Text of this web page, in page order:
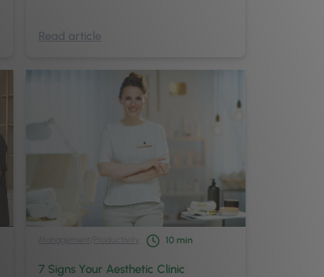
Read article
10 min
7 Signs Your Aesthetic Clinic